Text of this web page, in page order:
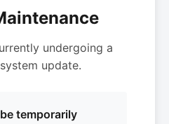
undergoing a
update.
temporarily